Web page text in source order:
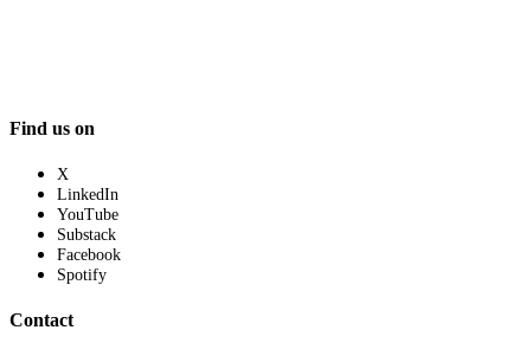
Find us on
X
LinkedIn
YouTube
Substack
Facebook
Spotify
Contact